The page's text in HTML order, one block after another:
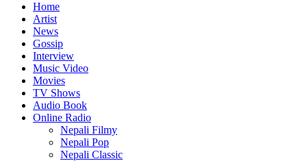
Home
Artist
News
Gossip
Interview
Music Video
Movies
TV Shows
Audio Book
Online Radio
Nepali Filmy
Nepali Pop
Nepali Classic